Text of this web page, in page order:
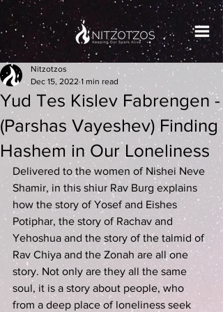
Yud Tes Kislev Fabrengen -
(Parshas Vayeshev) Finding
Hashem in Our Loneliness
Nitzotzos
Dec 15, 2022 1 min read
Delivered to the women of Nishei Neve
Shamir, in this shiur Rav Burg explains
how the story of Yosef and Eishes
Potiphar, the story of Rachav and
Yehoshua and the story of the talmid of
Rav Chiya and the Zonah are all one
story. Not only are they all the same
soul, it is a story about people, who
from a deep place of loneliness seek